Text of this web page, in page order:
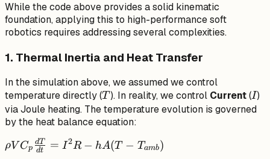
While the code above provides a solid kinematic
foundation, applying this to high-performance soft
robotics requires addressing several complexities.
1. Thermal Inertia and Heat Transfer
In the simulation above, we assumed we control
temperature directly (T
T ). In reality, we control Current(I
I)
via Joule heating. The temperature evolution is governed
by the heat balance equation:
\rho V
ρV Cp dt
dT = I2 R − hA(T − Tamb)